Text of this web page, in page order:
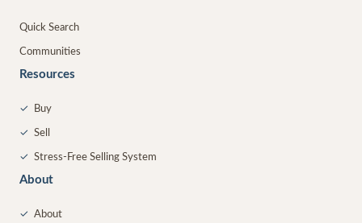
Quick Search
Communities
Resources
✓ Buy
✓ Sell
✓ Stress-Free Selling System
About
✓ About